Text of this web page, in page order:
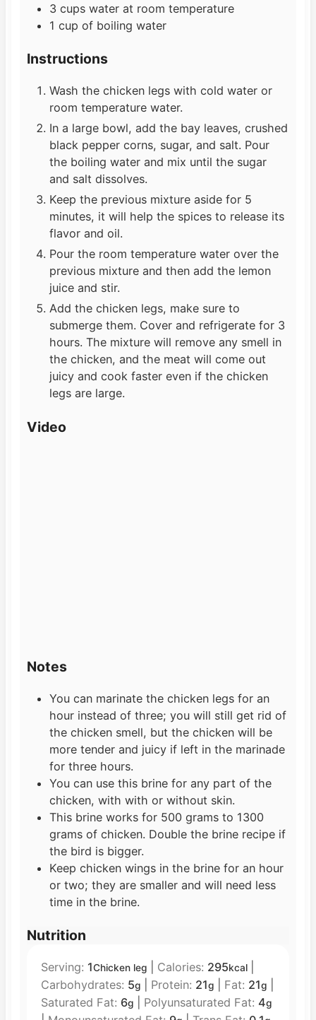
3 cups water at room temperature
1 cup of boiling water
Instructions
Wash the chicken legs with cold water or
room temperature water.
In a large bowl, add the bay leaves, crushed
black pepper corns, sugar, and salt. Pour
the boiling water and mix until the sugar
and salt dissolves.
Keep the previous mixture aside for 5
minutes, it will help the spices to release its
flavor and oil.
Pour the room temperature water over the
previous mixture and then add the lemon
juice and stir.
Add the chicken legs, make sure to
submerge them. Cover and refrigerate for 3
hours. The mixture will remove any smell in
the chicken, and the meat will come out
juicy and cook faster even if the chicken
legs are large.
Video
Notes
You can marinate the chicken legs for an
hour instead of three; you will still get rid of
the chicken smell, but the chicken will be
more tender and juicy if left in the marinade
for three hours.
You can use this brine for any part of the
chicken, with with or without skin.
This brine works for 500 grams to 1300
grams of chicken. Double the brine recipe if
the bird is bigger.
Keep chicken wings in the brine for an hour
or two; they are smaller and will need less
time in the brine.
Nutrition
Serving: 1Chicken leg Calories: 295kcal|
Carbohydrates: 5g Protein: 21g Fat: 21g
Saturated Fat: 6g Polyunsaturated Fat: 4g